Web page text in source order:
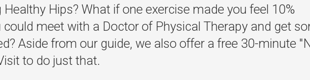
Hips? What if one exercise made you feel 10%
could meet with a Doctor of Physical Therapy and get
Aside from our guide, we also offer a free 30-minute
to do just that.